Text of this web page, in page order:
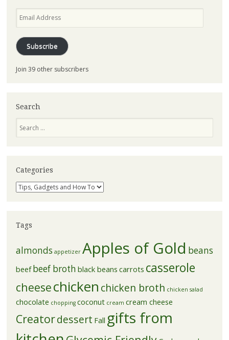
Address
Subscribe
Join 39 other subscribers
Search
Categories
Categories
Tags
almonds appetizer Apples of Gold beans
beef beef broth black beans carrots casserole
cheesechicken chicken broth chicken salad
chocolate chopping coconut cream cream cheese
Creatordessert Fall gifts from